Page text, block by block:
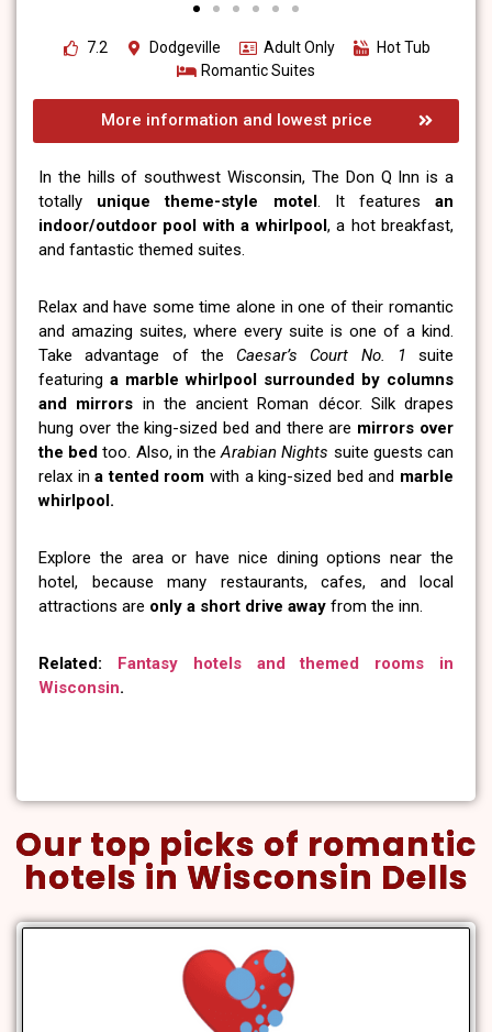
7.2 Dodgeville Adult Only
Hot Tub
Romantic Suites
More information and lowest price
In the hills of southwest Wisconsin, The Don Q Inn is a
totally unique theme-style motel . It featuresan
indoor/outdoor pool with a whirlpool , a hot breakfast,
and fantastic themed suites.
Relax and have some time alone in one of their romantic
and amazing suites, where every suite is one of a kind.
Take advantage of the Caesar’s Court No. 1 suite
featuring a marble whirlpool
surrounded by columns
and mirrors in the ancient Roman décor. Silk drapes
hung over the king-sized bed and there are mirrors over
the bed too. Also, in theArabian Nights suite guests can
relax ina tented room with a king-sized bed and marble
whirlpool.
Explore the area or have nice dining options near the
hotel, because many restaurants, cafes, and local
attractions are only a short drive away from the inn.
Related:
Fantasy hotels and themed rooms in
Wisconsin.
Our top picks of romantic
hotels in Wisconsin Dells